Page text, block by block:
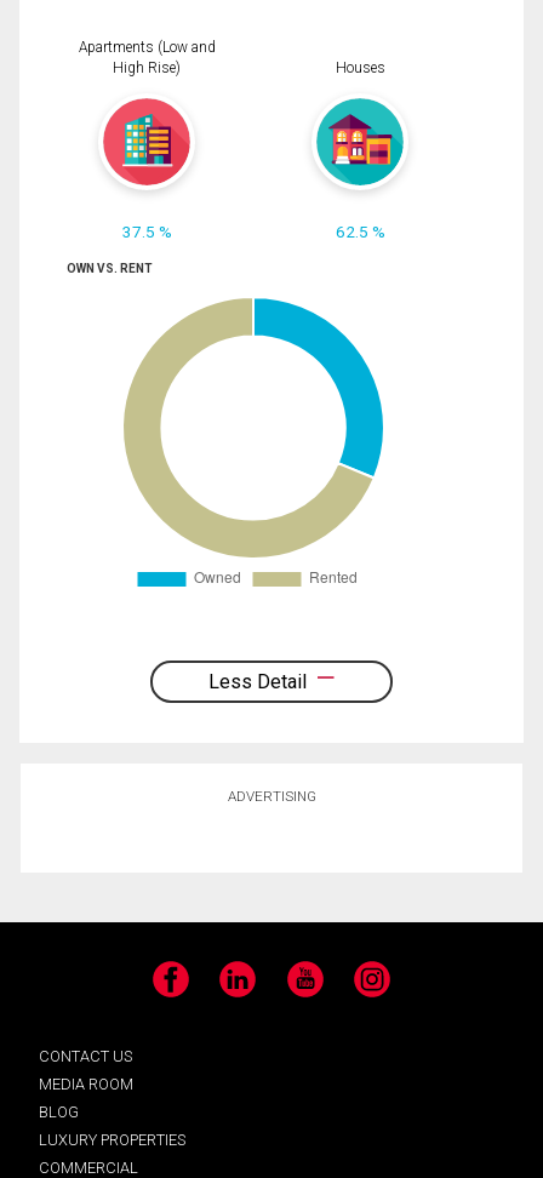
Apartments (Low and
High Rise)
37.5 %
Houses
62.5 %
OWN VS. RENT
Less Detail
ADVERTISING
Facebook LinkedIn YouTube Instagram
CONTACT US
MEDIA ROOM
BLOG
LUXURY PROPERTIES
COMMERCIAL